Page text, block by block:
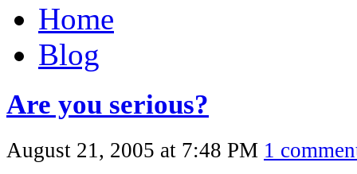
Home
Blog
Are you serious?
August 21, 2005 at 7:48 PM 1